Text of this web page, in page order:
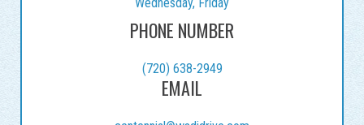
PHONE NUMBER
(720) 638-2949
EMAIL